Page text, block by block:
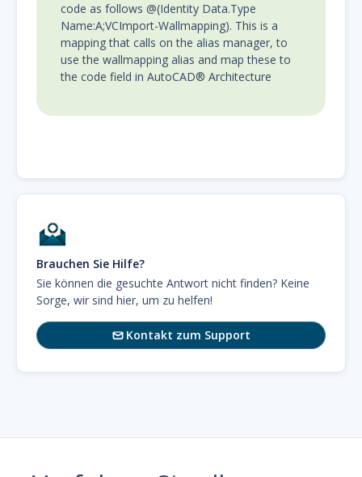
code as follows @(Identity Data.Type
Name:A;VCImport-Wallmapping). This is a
mapping that calls on the alias manager, to
use the wallmapping alias and map these to
the code field in AutoCAD® Architecture
Brauchen Sie Hilfe?
Sie können die gesuchte Antwort nicht finden? Keine
Sorge, wir sind hier, um zu helfen!
Kontakt zum Support